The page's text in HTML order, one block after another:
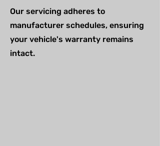
Our servicing adheres to
manufacturer schedules, ensuring
your vehicle's warranty remains
intact.